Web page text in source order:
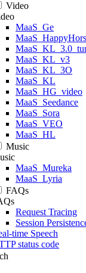
Video
MaaS_Ge
MaaS_KL_v3
MaaS_KL_3O
MaaS_KL
MaaS_HG_video
MaaS_Seedance
MaaS_Sora
MaaS_VEO
MaaS_HL
Music
MaaS_Mureka
MaaS_Lyria
FAQs
Request Tracing
Session
time Speech
status code